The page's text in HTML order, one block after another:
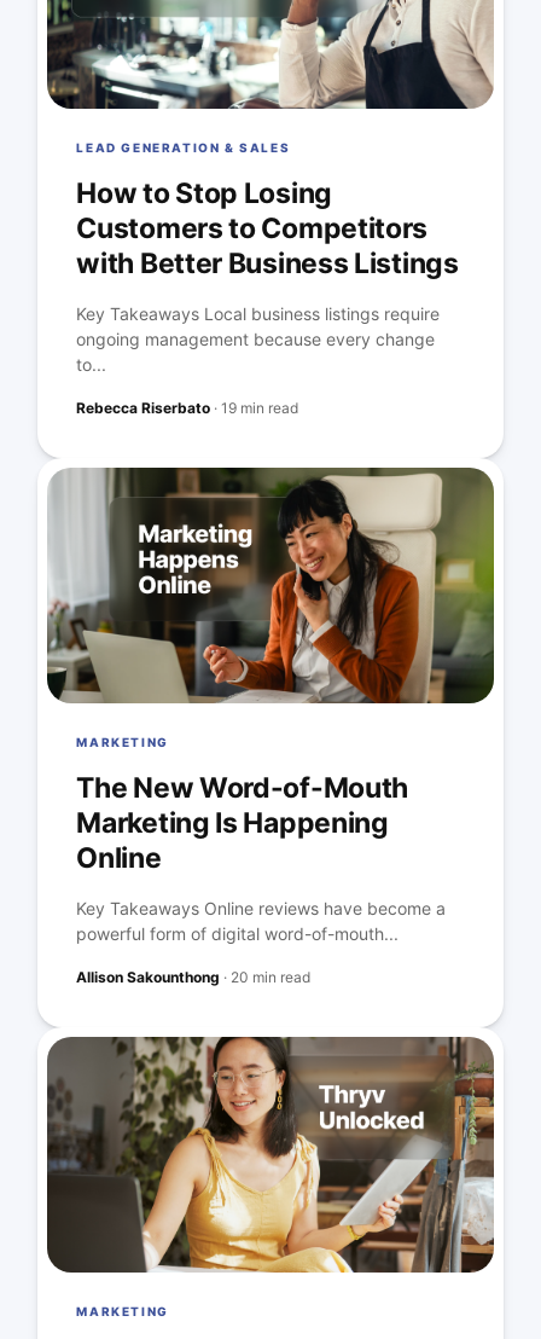
LEAD GENERATION & SALES
How to Stop Losing
Customers to Competitors
with Better Business Listings
Key Takeaways Local business listings require
ongoing management because every change
to...
Rebecca Riserbato ·19 min read
MARKETING
The New Word-of-Mouth
Marketing Is Happening
Online
Key Takeaways Online reviews have become a
powerful form of digital word-of-mouth...
Allison Sakounthong · 20 min read
MARKETING